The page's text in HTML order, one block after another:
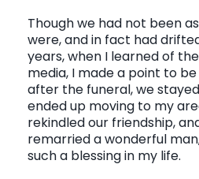
Though we had not been
were, and in fact had
years, when I learned of
media, I made a point to
after the funeral, we
ended up moving to my
rekindled our friendship,
remarried a wonderful
such a blessing in my life.